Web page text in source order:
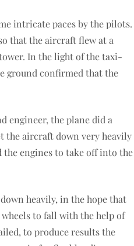
intricate paces by the pilots.
that the aircraft flew at a
In the light of the taxi-
ground confirmed that the
engineer, the plane did a
the aircraft down very heavily
the engines to take off into the
heavily, in the hope that
to fall with the help of
to produce results the